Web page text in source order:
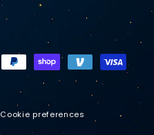
Cookie preferences